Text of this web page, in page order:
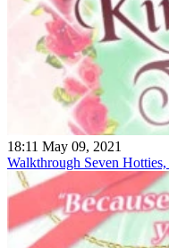
18:11 May 09, 2021
Walkthrough Seven